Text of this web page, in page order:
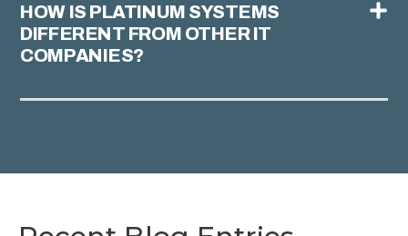
HOW IS PLATINUM SYSTEMS
DIFFERENT FROM OTHER IT
COMPANIES?